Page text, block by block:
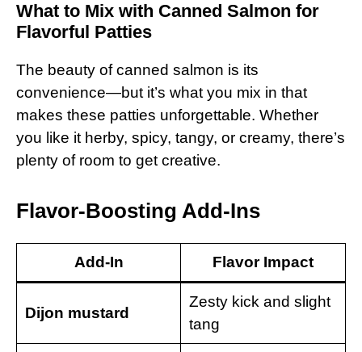
What to Mix with Canned Salmon for
Flavorful Patties
The beauty of canned salmon is its
convenience—but it’s what you mix in that
makes these patties unforgettable. Whether
you like it herby, spicy, tangy, or creamy, there’s
plenty of room to get creative.
Flavor-Boosting Add-Ins
Add-In Flavor Impact
Dijon mustard
Zesty kick and slight
tang